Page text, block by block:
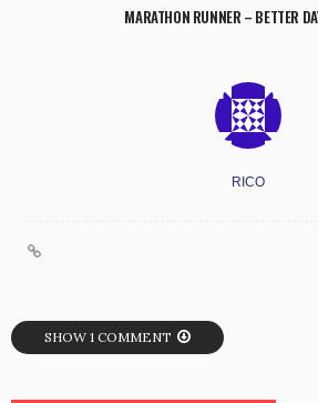
MARATHON RUNNER – BETTER
RICO
SHOW 1 COMMENT